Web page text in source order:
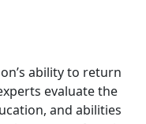
ability to return
evaluate the
and abilities